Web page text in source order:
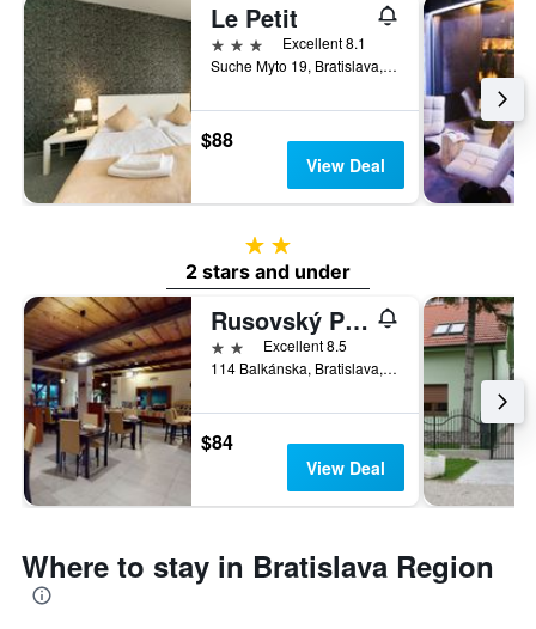
Le Petit
3 stars
Excellent 8.1
Suche Myto 19, Bratislava, Slovakia
$88
View Deal
2 stars
2 stars and under
Rusovský Penzión
2 stars Excellent 8.5
114 Balkánska, Bratislava, Slovakia
$84
View Deal
Where to stay in Bratislava Region